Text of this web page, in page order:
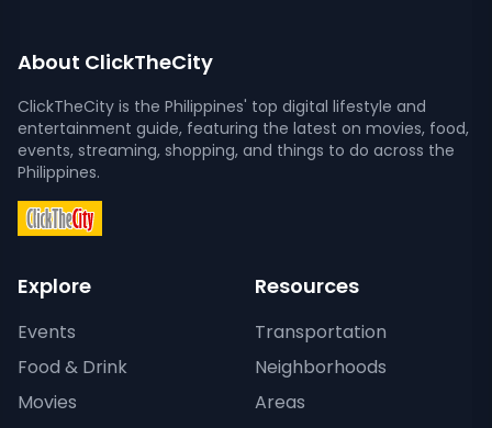
About ClickTheCity
ClickTheCity is the Philippines' top digital lifestyle and
entertainment guide, featuring the latest on movies, food,
events, streaming, shopping, and things to do across the
Philippines.
Explore
Events
Food & Drink
Movies
Resources
Transportation
Neighborhoods
Areas